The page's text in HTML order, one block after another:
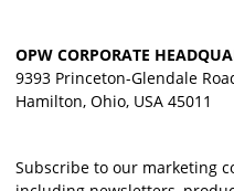
OPW CORPORATE
9393 Princeton-Glendale
Hamilton, Ohio, USA 45011
Subscribe to our marketing